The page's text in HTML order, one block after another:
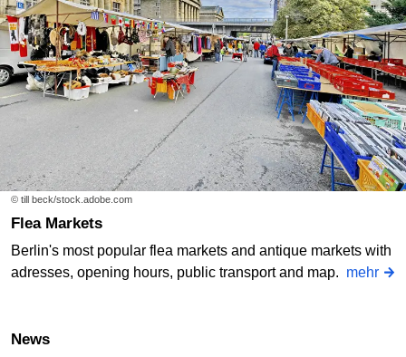
© till beck/stock.adobe.com
Flea Markets
Berlin's most popular flea markets and antique markets with
adresses, opening hours, public transport and map. mehr
News